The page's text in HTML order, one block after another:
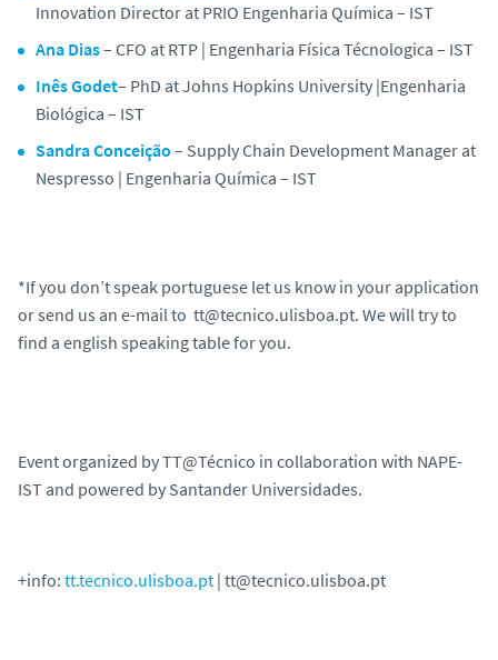
Innovation Director at PRIO Engenharia Química – IST
Ana Dias– CFO at RTP | Engenharia Física Técnologica – IST
Inês Godet– PhD at Johns Hopkins University |Engenharia
Biológica – IST
Sandra Conceição – Supply Chain Development Manager at
Nespresso | Engenharia Química – IST
*If you don’t speak portuguese let us know in your application
or send us an e-mail to tt@tecnico.ulisboa.pt. We will try to
find a english speaking table for you.
Event organized by TT@Técnico in collaboration with NAPE-
IST and powered by Santander Universidades.
+info: tt.tecnico.ulisboa.pt | tt@tecnico.ulisboa.pt